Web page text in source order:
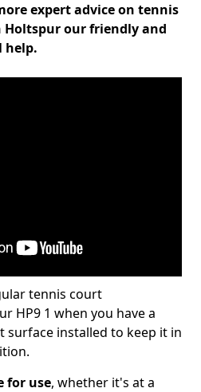
expert advice on tennis
our friendly and
help.
tennis court
HP9 1 when you have a
surface installed to keep it in
for use, whether it's at a